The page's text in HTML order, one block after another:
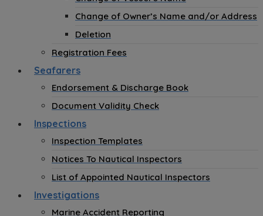
Change of Owner’s Name and/or Address
Deletion
Registration Fees
Seafarers
Endorsement & Discharge Book
Document Validity Check
Inspections
Inspection Templates
Notices To Nautical Inspectors
List of Appointed Nautical Inspectors
Investigations
Marine Accident Reporting